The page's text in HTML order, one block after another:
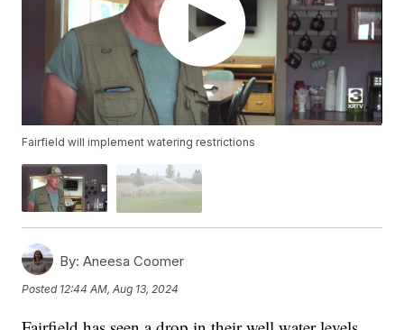
Fairfield will implement watering restrictions
By: Aneesa Coomer
Posted 12:44 AM, Aug 13, 2024